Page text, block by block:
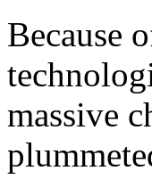
Because
massive